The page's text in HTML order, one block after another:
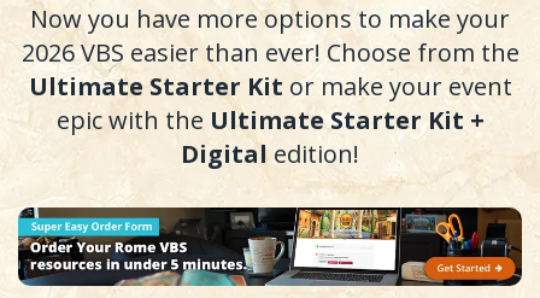
Now you have more options to make your
2026 VBS easier than ever! Choose from the
Ultimate Starter Kit or make your event
epic with the Ultimate Starter Kit +
Digitaledition!